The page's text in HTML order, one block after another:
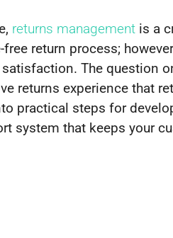
returns management is a
return process;
The question
returns experience that
practical steps for
system that keeps your